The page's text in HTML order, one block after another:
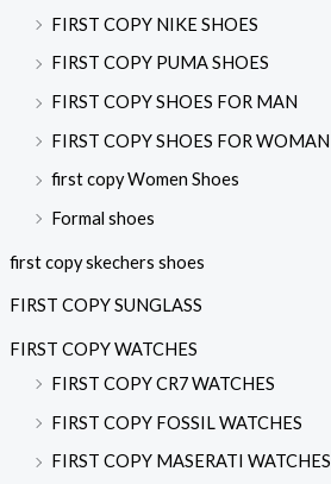
FIRST COPY NIKE SHOES
FIRST COPY PUMA SHOES
FIRST COPY SHOES FOR MAN
FIRST COPY SHOES FOR WOMAN
first copy Women Shoes
Formal shoes
first copy skechers shoes
FIRST COPY SUNGLASS
FIRST COPY WATCHES
FIRST COPY CR7 WATCHES
FIRST COPY FOSSIL WATCHES
FIRST COPY MASERATI WATCHES